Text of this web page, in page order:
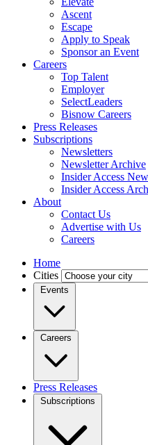
Ascent
Escape
Apply to Speak
Sponsor an Event
Careers
Top Talent
Employer
SelectLeaders
Bisnow Careers
Press Releases
Subscriptions
Newsletters
Newsletter Archive
Insider Access
Insider Access
About
Contact Us
Advertise with Us
Careers
Home
Cities
Events
Careers
Press Releases
Subscriptions